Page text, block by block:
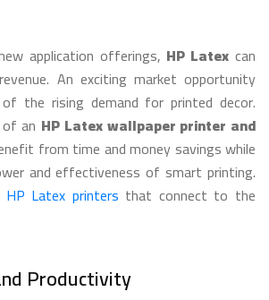
application offerings, HP Latex can
An exciting market opportunity
the rising demand for printed decor.
an HP Latex wallpaper printer and
from time and money savings while
and effectiveness of smart printing.
HP Latex printers that connect to the
Productivity